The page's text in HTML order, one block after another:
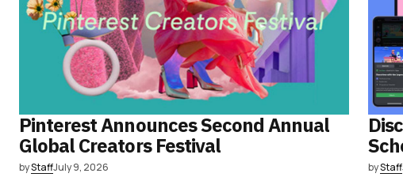
Pinterest Announces Second Annual
Global Creators Festival
byStaffJuly 9, 2026 byStaff